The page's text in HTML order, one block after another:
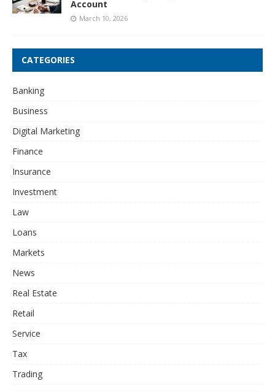
Account
March 10, 2026
CATEGORIES
Banking
Business
Digital Marketing
Finance
Insurance
Investment
Law
Loans
Markets
News
Real Estate
Retail
Service
Tax
Trading